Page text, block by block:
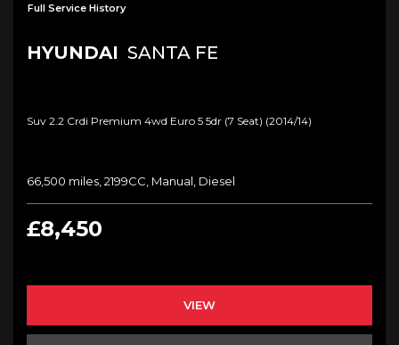
Full Service History
HYUNDAI SANTA FE
Suv 2.2 Crdi Premium 4wd Euro 5 5dr (7 Seat) (2014/14)
66,500 miles, 2199CC, Manual, Diesel
£8,450
VIEW